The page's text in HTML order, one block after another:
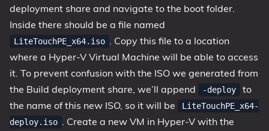
deployment share and navigate to the boot folder.
Inside there should be a file named
LiteTouchPE_x64.iso . Copy this file to a location
where a Hyper-V Virtual Machine will be able to access
it. To prevent confusion with the ISO we generated from
the Build deployment share, we’ll append
-deploy
to
the name of this new ISO, so it will be
LiteTouchPE_x64-
deploy.iso . Create a new VM in Hyper-V with the